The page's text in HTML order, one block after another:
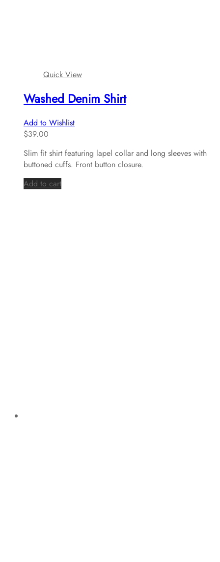
Quick View
Washed Denim Shirt
Add to Wishlist
$39.00
Slim fit shirt featuring lapel collar and long sleeves with
buttoned cuffs. Front button closure.
Add to cart